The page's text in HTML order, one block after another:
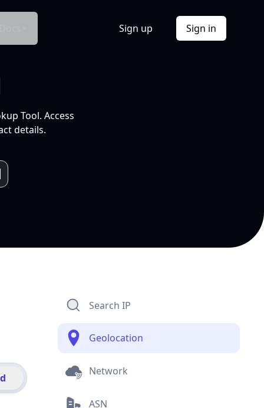
Sign up Sign in
Tool. Access
details.
Search IP
Geolocation
Network
ASN